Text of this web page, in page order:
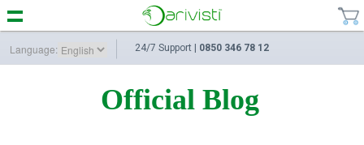
Language: 24/7 Support | 0850 346 78 12
Official Blog